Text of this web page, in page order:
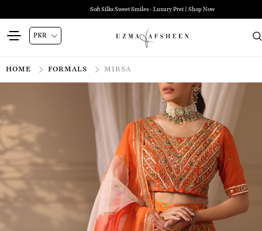
Zehra Luxury Pret | Shop Now
HOME FORMALS MIRSA